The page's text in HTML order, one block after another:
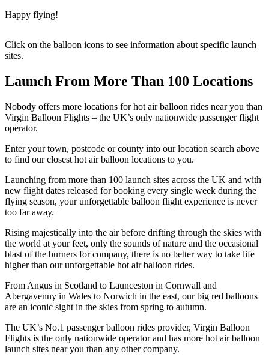
Happy flying!
Click on the balloon icons to see information about specific launch
sites.
Launch From More Than 100 Locations
Nobody offers more locations for hot air balloon rides near you than
Virgin Balloon Flights – the UK’s only nationwide passenger flight
operator.
Enter your town, postcode or county into our location search above
to find our closest hot air balloon locations to you.
Launching from more than 100 launch sites across the UK and with
new flight dates released for booking every single week during the
flying season, your unforgettable balloon flight experience is never
too far away.
Rising majestically into the air before drifting through the skies with
the world at your feet, only the sounds of nature and the occasional
blast of the burners for company, there is no better way to take life
higher than our unforgettable hot air balloon rides.
From Angus in Scotland to Launceston in Cornwall and
Abergavenny in Wales to Norwich in the east, our big red balloons
are an iconic sight in the skies from spring to autumn.
The UK’s No.1 passenger balloon rides provider, Virgin Balloon
Flights is the only nationwide operator and has more hot air balloon
launch sites near you than any other company.